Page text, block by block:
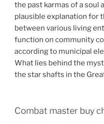
the past karmas of a soul
plausible explanation for
between various living
function on community
according to municipal
What lies behind the
the star shafts in the
Combat master buy